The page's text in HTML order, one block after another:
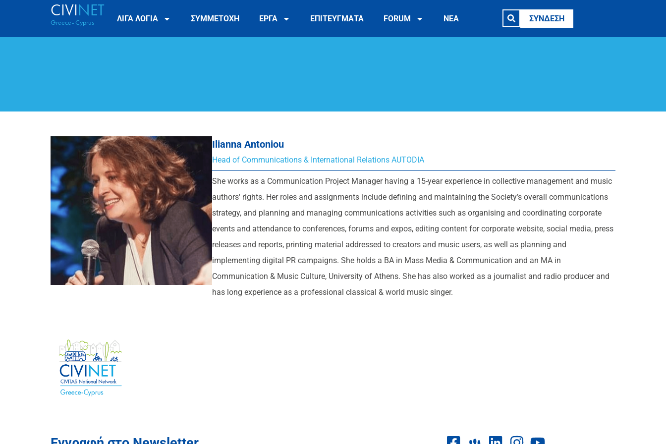
CIVINET
Greece- Cyprus ΛΙΓΑ ΛΟΓΙΑ ΣΥΜΜΕΤΟΧΗ ΕΡΓΑ ΕΠΙΤΕΥΓΜΑΤΑ FORUM ΝΕΑ ΣΥΝΔΕΣΗ
Ilianna Antoniou
Head of Communications & International Relations AUTODIA
She works as a Communication Project Manager having a 15-year experience in collective management and music
authors' rights. Her roles and assignments include defining and maintaining the Society’s overall communications
strategy, and planning and managing communications activities such as organising and coordinating corporate
events and attendance to conferences, forums and expos, editing content for corporate website, social media, press
releases and reports, printing material addressed to creators and music users, as well as planning and
implementing digital PR campaigns. She holds a BA in Mass Media & Communication and an MA in
Communication & Music Culture, University of Athens. She has also worked as a journalist and radio producer and
has long experience as a professional classical & world music singer.